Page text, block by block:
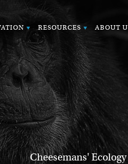
RESOURCES ABOUT
Cheesemans'